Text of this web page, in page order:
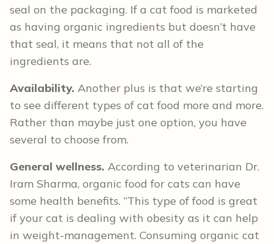
seal on the packaging. If a cat food is marketed
as having organic ingredients but doesn’t have
that seal, it means that not all of the
ingredients are.
Availability. Another plus is that we’re starting
to see different types of cat food more and more.
Rather than maybe just one option, you have
several to choose from.
General wellness. According to veterinarian Dr.
Iram Sharma, organic food for cats can have
some health benefits. “This type of food is great
if your cat is dealing with obesity as it can help
in weight-management. Consuming organic cat